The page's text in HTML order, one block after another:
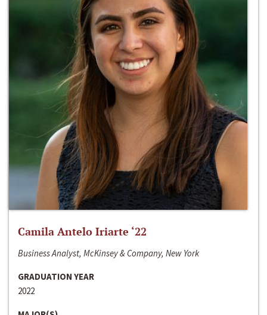
Camila Antelo Iriarte ‘22
Business Analyst, McKinsey & Company, New York
GRADUATION YEAR
2022